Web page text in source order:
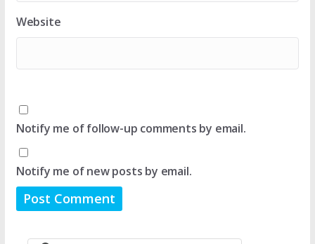
Website
Notify me of follow-up comments by email.
Notify me of new posts by email.